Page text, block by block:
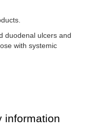
ulcers and
with systemic
information